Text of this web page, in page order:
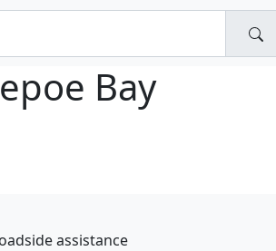
Bay
assistance